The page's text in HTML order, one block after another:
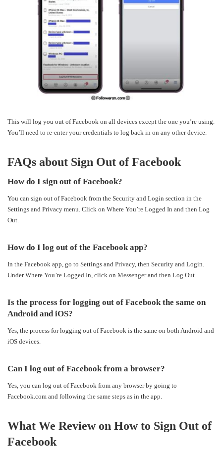
This will log you out of Facebook on all devices except the one you’re using.
You’ll need to re-enter your credentials to log back in on any other device.
FAQs about Sign Out of Facebook
How do I sign out of Facebook?
You can sign out of Facebook from the Security and Login section in the
Settings and Privacy menu. Click on Where You’re Logged In and then Log
Out.
How do I log out of the Facebook app?
In the Facebook app, go to Settings and Privacy, then Security and Login.
Under Where You’re Logged In, click on Messenger and then Log Out.
Is the process for logging out of Facebook the same on
Android and iOS?
Yes, the process for logging out of Facebook is the same on both Android and
iOS devices.
Can I log out of Facebook from a browser?
Yes, you can log out of Facebook from any browser by going to
Facebook.com and following the same steps as in the app.
What We Review on How to Sign Out of
Facebook